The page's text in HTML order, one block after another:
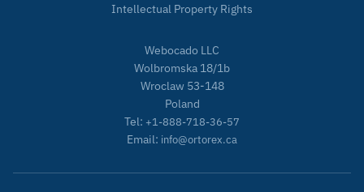
Intellectual Property Rights
Webocado LLC
Wolbromska 18/1b
Wroclaw 53-148
Poland
Tel: +1-888-718-36-57
Email: info@ortorex.ca